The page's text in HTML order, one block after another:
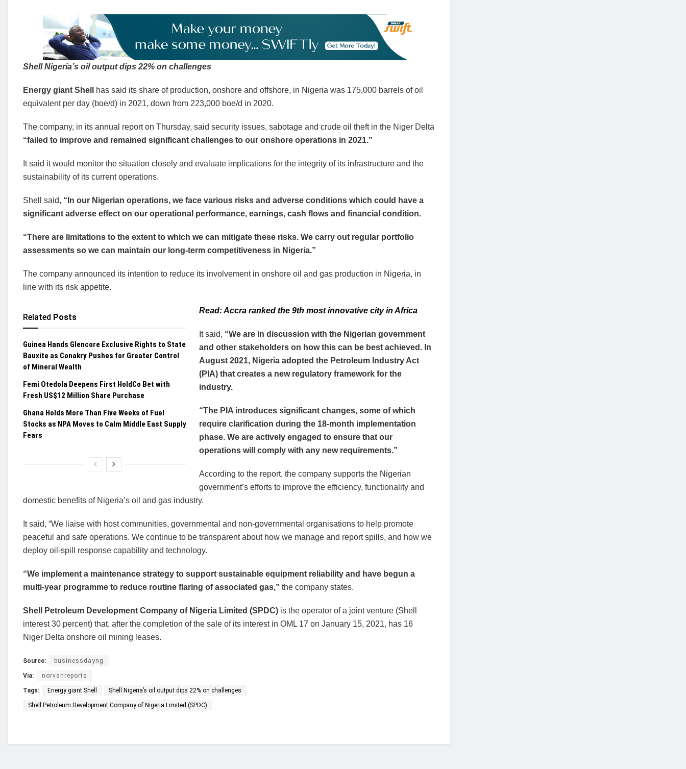
Shell Nigeria’s oil output dips 22% on challenges
Energy giant Shell
has said its share of production, onshore and offshore, in Nigeria was 175,000 barrels of oil
equivalent per day (boe/d) in 2021, down from 223,000 boe/d in 2020.
The company, in its annual report on Thursday, said security issues, sabotage and crude oil theft in the Niger Delta
“failed to improve and remained significant challenges to our onshore operations in 2021.”
It said it would monitor the situation closely and evaluate implications for the integrity of its infrastructure and the
sustainability of its current operations.
Shell said, “In our Nigerian operations, we face various risks and adverse conditions which could have a
significant adverse effect on our operational performance, earnings, cash flows and financial condition.
“There are limitations to the extent to which we can mitigate these risks. We carry out regular portfolio
assessments so we can maintain our long-term competitiveness in Nigeria.”
The company announced its intention to reduce its involvement in onshore oil and gas production in Nigeria, in
line with its risk appetite.
Related Posts
Guinea Hands Glencore Exclusive Rights to State
Bauxite as Conakry Pushes for Greater Control
of Mineral Wealth
Femi Otedola Deepens First HoldCo Bet with
Fresh US$12 Million Share Purchase
Ghana Holds More Than Five Weeks of Fuel
Stocks as NPA Moves to Calm Middle East Supply
Fears
Read: Accra ranked the 9th most innovative city in Africa
It said, “We are in discussion with the Nigerian government
and other stakeholders on how this can be best achieved. In
August 2021, Nigeria adopted the Petroleum Industry Act
(PIA) that creates a new regulatory framework for the
industry.
“The PIA introduces significant changes, some of which
require clarification during the 18-month implementation
phase. We are actively engaged to ensure that our
operations will comply with any new requirements.”
According to the report, the company supports the Nigerian
government’s efforts to improve the efficiency, functionality and
domestic benefits of Nigeria’s oil and gas industry.
It said, “We liaise with host communities, governmental and non-governmental organisations to help promote
peaceful and safe operations. We continue to be transparent about how we manage and report spills, and how we
deploy oil-spill response capability and technology.
“We implement a maintenance strategy to support sustainable equipment reliability and have begun a
multi-year programme to reduce routine flaring of associated gas,” the company states.
Shell Petroleum Development Company of Nigeria Limited (SPDC) is the operator of a joint venture (Shell
interest 30 percent) that, after the completion of the sale of its interest in OML 17 on January 15, 2021, has 16
Niger Delta onshore oil mining leases.
Source: businessdayng
Via: norvanreports
Tags: Energy giant Shell Shell Nigeria’s oil output dips 22% on challenges
Shell Petroleum Development Company of Nigeria Limited (SPDC)